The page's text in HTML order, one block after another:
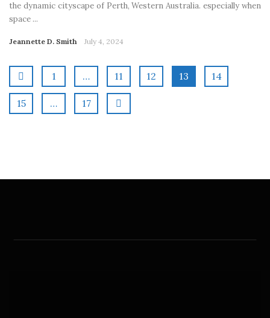
the dynamic cityscape of Perth, Western Australia. especially when
space ...
Jeannette D. Smith July 4, 2024
1 … 11 12 13 14
15 … 17